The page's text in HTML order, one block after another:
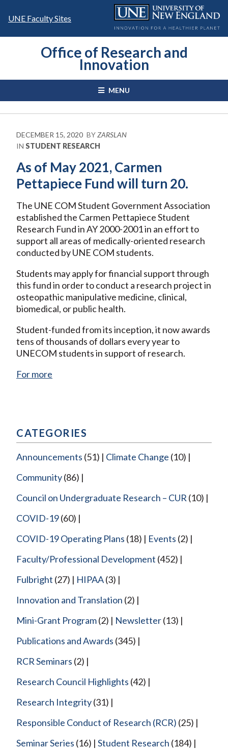
UNE Faculty Sites
Office of Research and
Innovation
MENU
DECEMBER 15, 2020 BYZARSLAN
IN STUDENT RESEARCH
As of May 2021, Carmen
Pettapiece Fund will turn 20.
The UNE COM Student Government Association
established the Carmen Pettapiece Student
Research Fund in AY 2000-2001 in an effort to
support all areas of medically-oriented research
conducted by UNE COM students.
Students may apply for financial support through
this fund in order to conduct a research project in
osteopathic manipulative medicine, clinical,
biomedical, or public health.
Student-funded from its inception, it now awards
tens of thousands of dollars every year to
UNECOM students in support of research.
For more
CATEGORIES
Announcements (51) Climate Change (10)
Community(86)
Council on Undergraduate Research – CUR (10)
COVID-19(60)
COVID-19 Operating Plans (18) Events (2)
Faculty/Professional Development (452)
Fulbright (27) HIPAA(3)
Innovation and Translation (2)
Mini-Grant Program(2) Newsletter(13)
Publications and Awards (345)
RCR Seminars (2)
Research Council Highlights (42)
Research Integrity(31)
Responsible Conduct of Research (RCR) (25)
Seminar Series (16) Student Research (184)